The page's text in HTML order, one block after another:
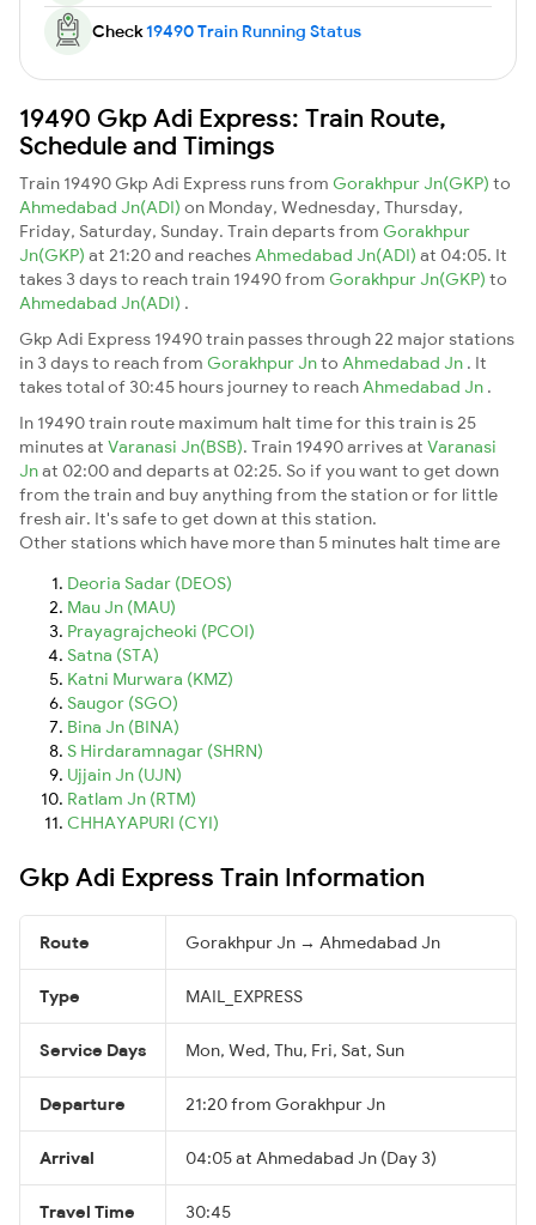
Check19490 Train Running Status
19490 Gkp Adi Express: Train Route,
Schedule and Timings
Train 19490 Gkp Adi Express runs from Gorakhpur Jn(GKP) to
Ahmedabad Jn(ADI) on Monday, Wednesday, Thursday,
Friday, Saturday, Sunday. Train departs from Gorakhpur
Jn(GKP) at 21:20 and reaches Ahmedabad Jn(ADI) at 04:05. It
takes 3 days to reach train 19490 from Gorakhpur Jn(GKP) to
Ahmedabad Jn(ADI) .
Gkp Adi Express 19490 train passes through 22 major stations
in 3 days to reach from Gorakhpur Jnto Ahmedabad Jn . It
takes total of 30:45 hours journey to reach Ahmedabad Jn .
In 19490 train route maximum halt time for this train is 25
minutes at Varanasi Jn(BSB). Train 19490 arrives at Varanasi
Jnat 02:00 and departs at 02:25. So if you want to get down
from the train and buy anything from the station or for little
fresh air. It's safe to get down at this station.
Other stations which have more than 5 minutes halt time are
Deoria Sadar (DEOS)
Mau Jn (MAU)
Prayagrajcheoki (PCOI)
Satna (STA)
Katni Murwara (KMZ)
Saugor (SGO)
Bina Jn (BINA)
S Hirdaramnagar (SHRN)
Ujjain Jn (UJN)
Ratlam Jn (RTM)
CHHAYAPURI (CYI)
Gkp Adi Express Train Information
Route Gorakhpur Jn → Ahmedabad Jn
Type MAIL_EXPRESS
Service Days Mon, Wed, Thu, Fri, Sat, Sun
Departure 21:20 from Gorakhpur Jn
Arrival 04:05 at Ahmedabad Jn (Day 3)
Travel Time 30:45